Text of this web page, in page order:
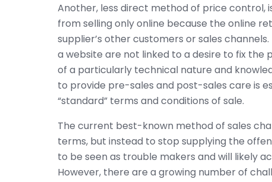
Another, less direct method of price control,
from selling only online because the online
supplier’s other customers or sales
a website are not linked to a desire to fix the
of a particularly technical nature and
to provide pre-sales and post-sales care is
“standard” terms and conditions of sale.
The current best-known method of sales
terms, but instead to stop supplying the
to be seen as trouble makers and will likely
However, there are a growing number of